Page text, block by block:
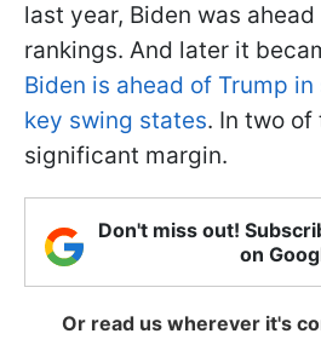
last year, Biden was
rankings. And later it
Biden is ahead of Trump
key swing states. In two of
significant margin.
Don't miss out!
on
Or read us wherever it's